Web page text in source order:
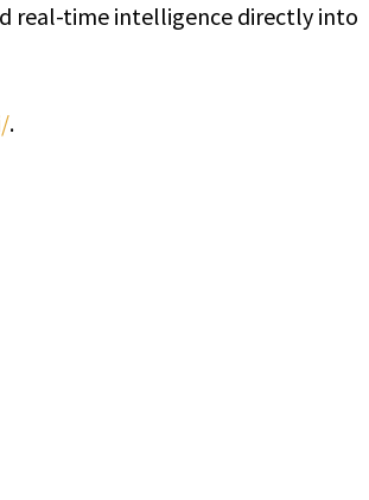
real-time intelligence directly into
.